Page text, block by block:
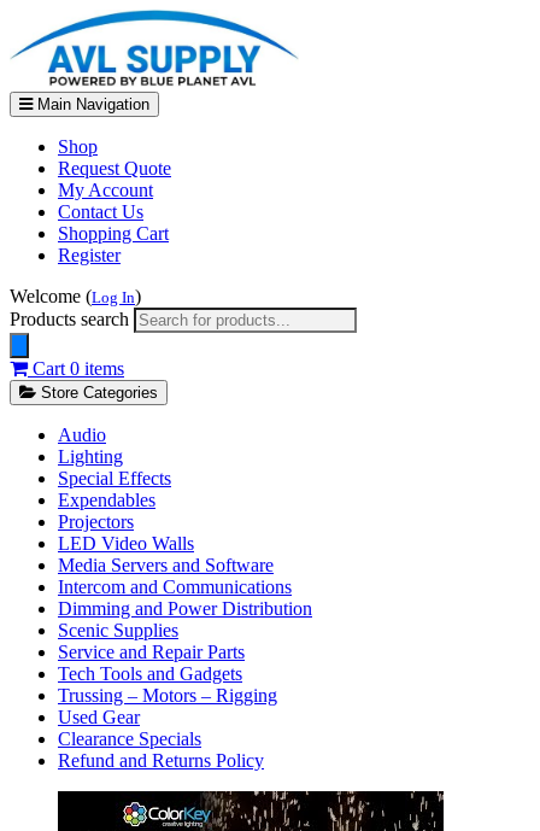
Main Navigation
Shop
Request Quote
My Account
Contact Us
Shopping Cart
Register
Welcome (Log In)
Products search
Cart 0 items
Store Categories
Audio
Lighting
Special Effects
Expendables
Projectors
LED Video Walls
Media Servers and Software
Intercom and Communications
Dimming and Power Distribution
Scenic Supplies
Service and Repair Parts
Tech Tools and Gadgets
Trussing – Motors – Rigging
Used Gear
Clearance Specials
Refund and Returns Policy